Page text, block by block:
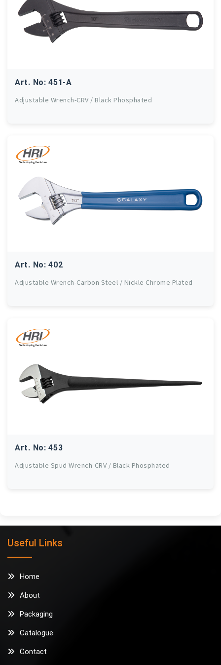
Art. No: 451-A
Adjustable Wrench-CRV / Black Phosphated
Art. No: 402
Adjustable Wrench-Carbon Steel / Nickle Chrome Plated
Art. No: 453
Adjustable Spud Wrench-CRV / Black Phosphated
Useful Links
Home
About
Packaging
Catalogue
Contact